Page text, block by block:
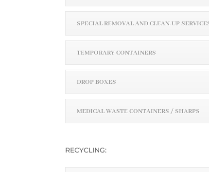
SPECIAL REMOVAL AND CLEAN-UP
TEMPORARY CONTAINERS
DROP BOXES
MEDICAL WASTE CONTAINERS / SHARPS
RECYCLING: